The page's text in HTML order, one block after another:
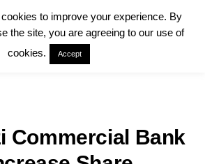
Commercial Bank
to improve your experience. By
the site, you are agreeing to our use of
cookies.
Accept